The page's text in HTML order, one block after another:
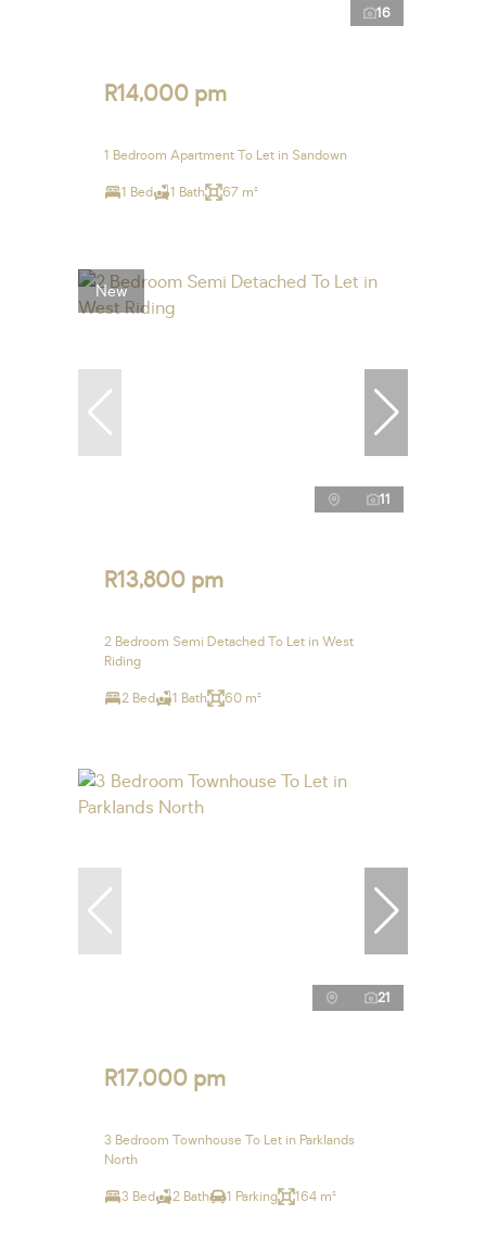
16
R14,000 pm
1 Bedroom Apartment To Let in Sandown
1 Bed 1 Bath 67 m²
New
11
R13,800 pm
2 Bedroom Semi Detached To Let in West
Riding
2 Bed 1 Bath 60 m²
21
R17,000 pm
3 Bedroom Townhouse To Let in Parklands
North
3 Bed 2 Bath 1 Parking 164 m²